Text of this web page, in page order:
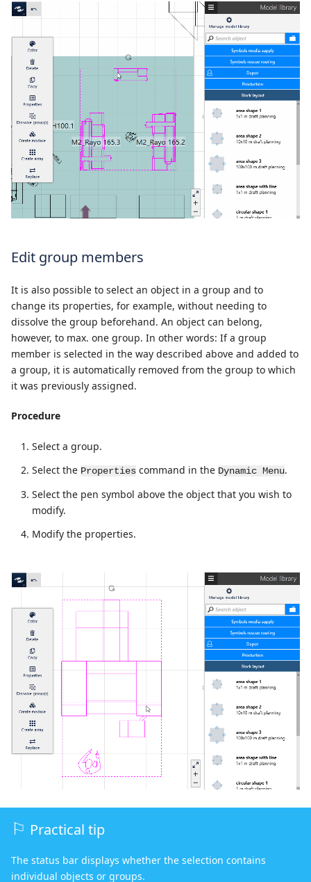
Edit group members
It is also possible to select an object in a group and to
change its properties, for example, without needing to
dissolve the group beforehand. An object can belong,
however, to max. one group. In other words: If a group
member is selected in the way described above and added to
a group, it is automatically removed from the group to which
it was previously assigned.
Procedure
Select a group.
Select the Properties command in the Dynamic Menu.
Select the pen symbol above the object that you wish to
modify.
Modify the properties.
Practical tip
The status bar displays whether the selection contains
individual objects or groups.